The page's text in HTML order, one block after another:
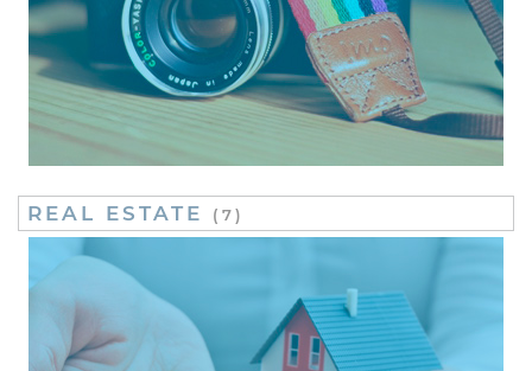
REAL ESTATE (7)